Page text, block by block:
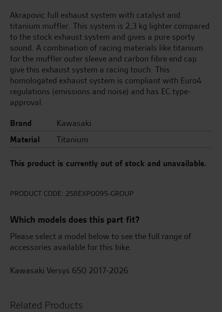
Akrapovic full exhaust system with catalyst and
titanium muffler. This system is 2,3 kg lighter compared
to the stock exhaust system and gives a pure sporty
sound. A combination of racing materials like titanium
for the muffler outer sleeve and carbon fibre end cap
give this exhaust system a racing touch. This
homologated exhaust system is compliant with Euro4
regulations (emissions and noise) and has EC type-
approval.
Brand
Kawasaki
Material
Titanium
This product is currently out of stock and unavailable.
PRODUCT CODE: 258EXP0095-GROUP
Which models does this part fit?
Please select a model below to see the full range of
accessories available for this bike.
Kawasaki Versys 650 2017-2026
Related Products